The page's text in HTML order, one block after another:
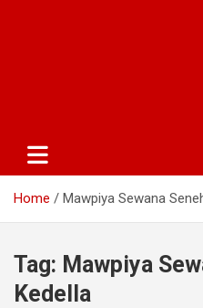
Home Mawpiya Sewana
Tag: Mawpiya
Kedella